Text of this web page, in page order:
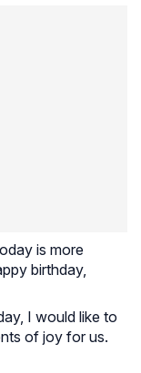
is more
birthday,
I would like to
of joy for us.